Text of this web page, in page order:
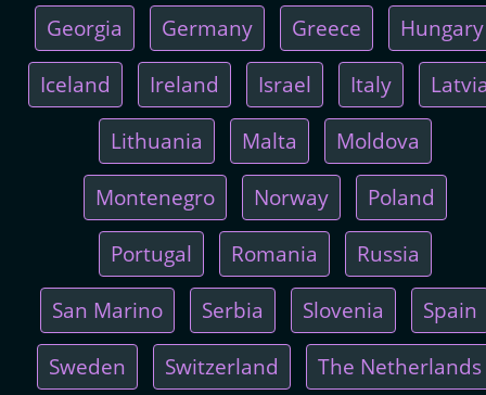
Georgia Germany Greece Hungary
Iceland Ireland Israel Italy
Lithuania Malta Moldova
Montenegro Norway Poland
Portugal Romania Russia
San Marino Serbia Slovenia Spain
Sweden Switzerland The Netherlands